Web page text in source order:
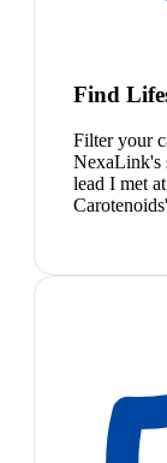
Find
Filter your
NexaLink's
lead I met